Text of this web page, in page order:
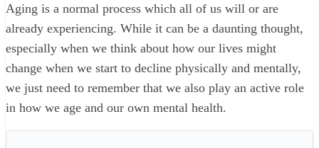
Aging is a normal process which all of us will or are
already experiencing. While it can be a daunting thought,
especially when we think about how our lives might
change when we start to decline physically and mentally,
we just need to remember that we also play an active role
in how we age and our own mental health.